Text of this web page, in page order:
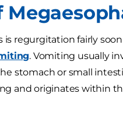
regurgitation fairly
. Vomiting usually
stomach or small
and originates within